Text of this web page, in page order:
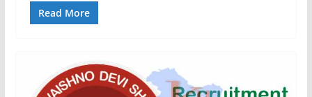
Read More